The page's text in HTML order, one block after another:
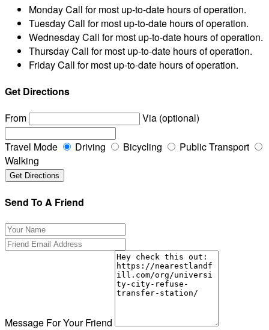
MondayCall for most up-to-date hours of operation.
TuesdayCall for most up-to-date hours of operation.
WednesdayCall for most up-to-date hours of operation.
ThursdayCall for most up-to-date hours of operation.
FridayCall for most up-to-date hours of operation.
Get Directions
From
Via (optional)
Travel Mode Driving Bicycling
Public Transport
Walking
Send To A Friend
Message For Your Friend